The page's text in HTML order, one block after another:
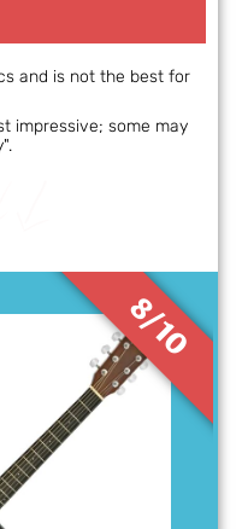
8/10
and is not the best for
impressive; some may